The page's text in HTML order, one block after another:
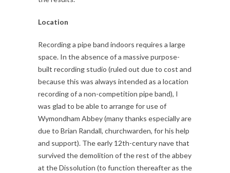
Location
Recording a pipe band indoors requires a large
space. In the absence of a massive purpose-
built recording studio (ruled out due to cost and
because this was always intended as a location
recording of a non-competition pipe band), I
was glad to be able to arrange for use of
Wymondham Abbey (many thanks especially are
due to Brian Randall, churchwarden, for his help
and support). The early 12th-century nave that
survived the demolition of the rest of the abbey
at the Dissolution (to function thereafter as the